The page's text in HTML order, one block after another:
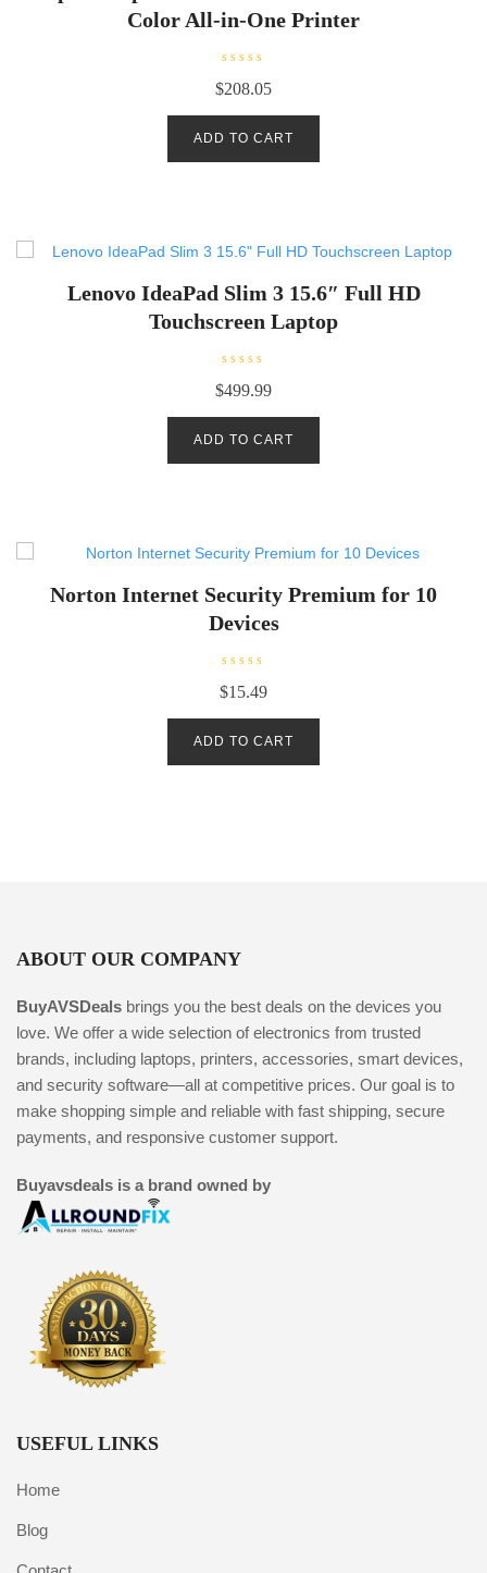
Color All-in-One Printer
a
e
0
$208.05
ADD TO CART
Lenovo IdeaPad Slim 3 15.6″ Full HD
Touchscreen Laptop
a
e
0
$499.99
ADD TO CART
Norton Internet Security Premium for 10
Devices
a
e
0
u
$15.49
ADD TO CART
ABOUT OUR COMPANY
BuyAVSDeals brings you the best deals on the devices you
love. We offer a wide selection of electronics from trusted
brands, including laptops, printers, accessories, smart devices,
and security software—all at competitive prices. Our goal is to
make shopping simple and reliable with fast shipping, secure
payments, and responsive customer support.
Buyavsdeals is a brand owned by
USEFUL LINKS
Home
Blog